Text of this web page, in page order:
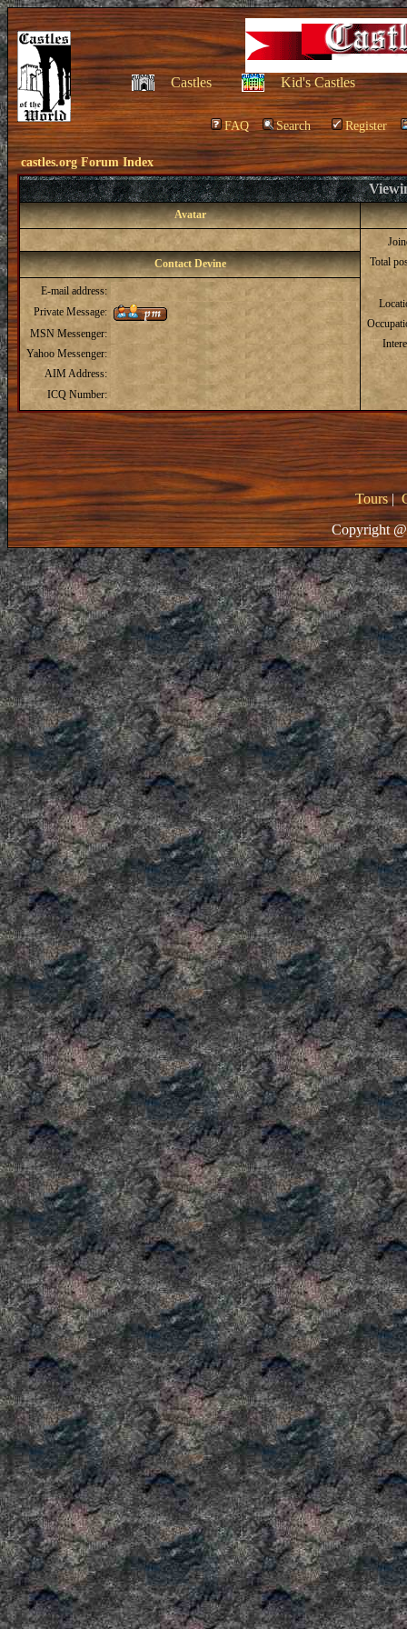
Castles Kid's Castles
FAQ Search Register
castles.org Forum Index
Avatar
Total
Contact Devine
E-mail address:
Private Message:
MSN Messenger:
Yahoo Messenger:
AIM Address:
ICQ Number:
Tours|
Copyright